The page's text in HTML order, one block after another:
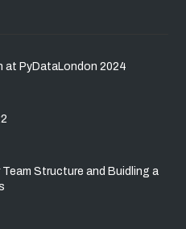
at PyDataLondon 2024
Structure and Buidling a